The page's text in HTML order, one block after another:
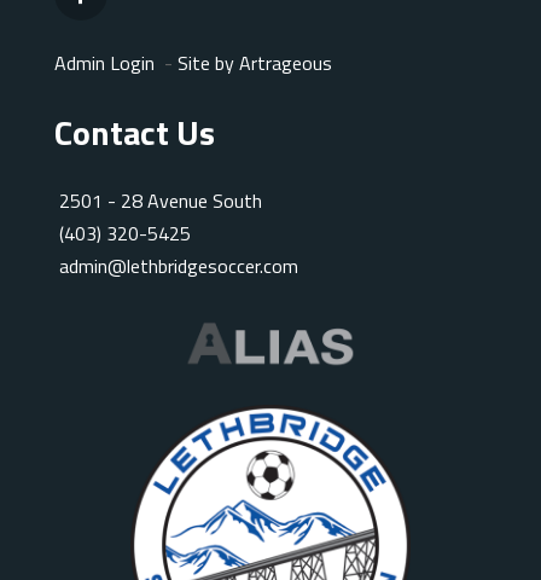
Admin Login - Site by Artrageous
Contact Us
2501 - 28 Avenue South
(403) 320-5425
admin@lethbridgesoccer.com